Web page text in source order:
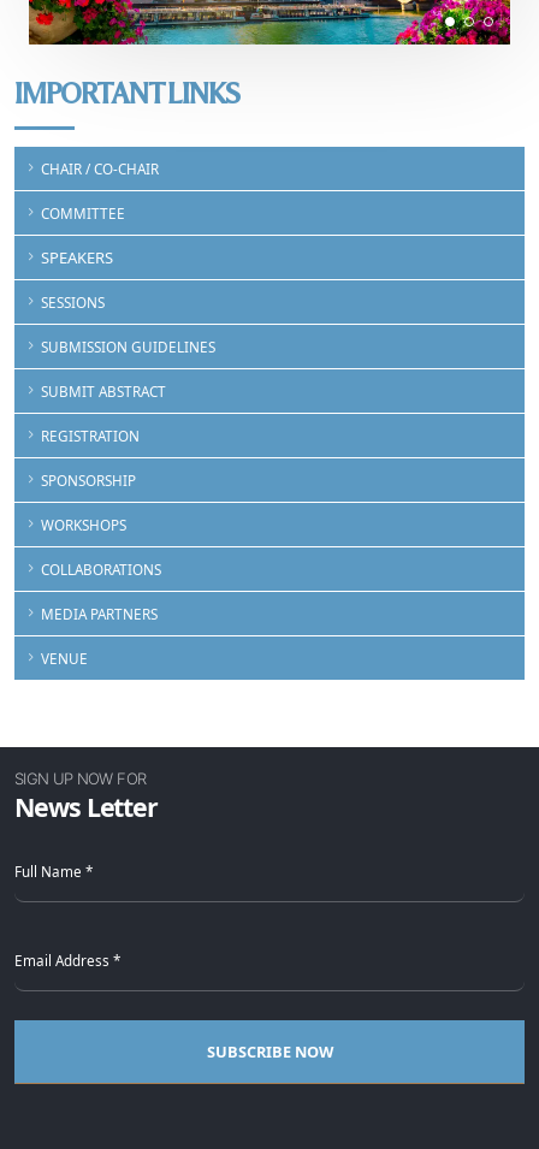
IMPORTANT LINKS
CHAIR / CO-CHAIR
COMMITTEE
SPEAKERS
SESSIONS
SUBMISSION GUIDELINES
SUBMIT ABSTRACT
REGISTRATION
SPONSORSHIP
WORKSHOPS
COLLABORATIONS
MEDIA PARTNERS
VENUE
SIGN UP NOW FOR
News Letter
SUBSCRIBE NOW